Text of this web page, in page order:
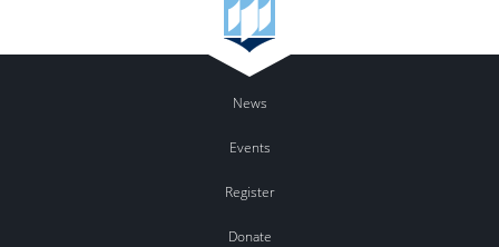
News
Events
Register
Donate